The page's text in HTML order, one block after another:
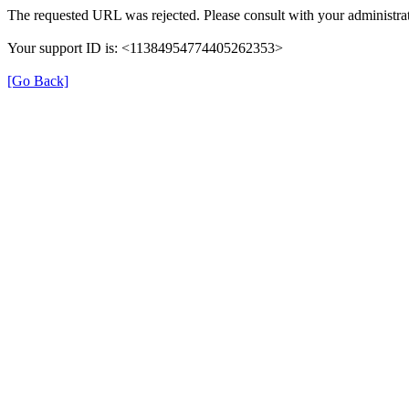
The requested URL was rejected. Please consult with your
Your support ID is: <11384954774405262353>
[Go Back]